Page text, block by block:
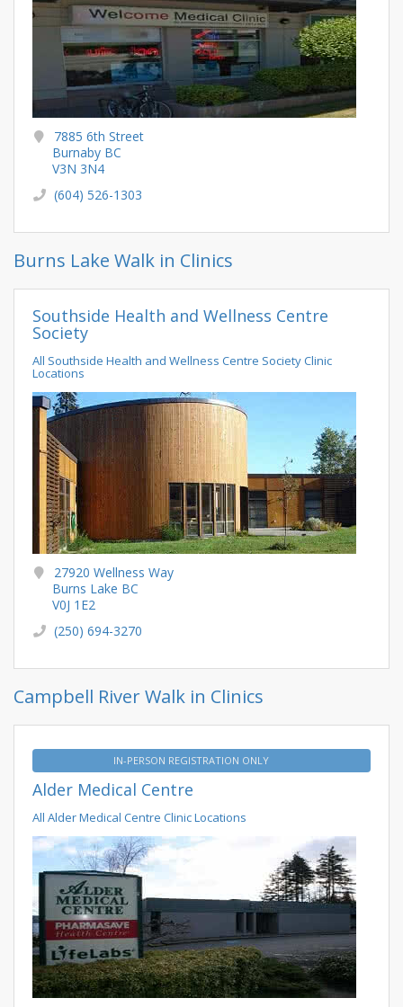
7885 6th Street
Burnaby BC
V3N 3N4
(604) 526-1303
Burns Lake Walk in Clinics
Southside Health and Wellness Centre
Society
All Southside Health and Wellness Centre Society Clinic
Locations
27920 Wellness Way
Burns Lake BC
V0J 1E2
(250) 694-3270
Campbell River Walk in Clinics
IN-PERSON REGISTRATION ONLY
Alder Medical Centre
All Alder Medical Centre Clinic Locations